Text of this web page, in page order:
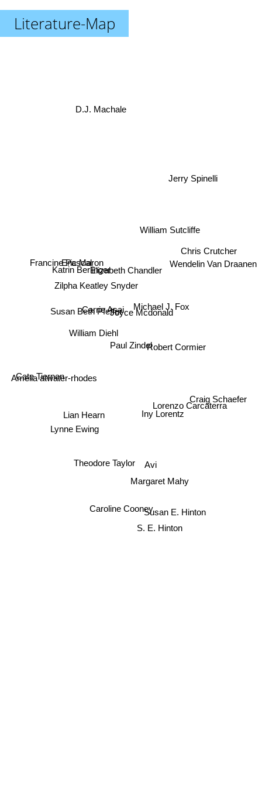
Literature-Map
Paul Zindel
Joyce Mcdonald
Michael J. Fox
Elizabeth Chandler
Carrie Asai
William Diehl
Lian Hearn
Theodore Taylor
Robert Cormier
William Sutcliffe
Zilpha Keatley Snyder
Susan Beth Pfeffer
Avi
Lynne Ewing
Iny Lorentz
Margaret Mahy
D.J. Machale
Katrin Berlinger
Caroline CooneySusan E. Hinton
Lorenzo Carcaterra
Jerry Spinelli
Amelia atwater-rhodes
S. E. Hinton
Wendelin Van Draanen
Craig Schaefer
Chris Crutcher
Francine Pascal
Cate Tiernan